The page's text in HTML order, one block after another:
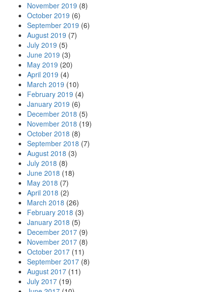
November 2019 (8)
October 2019 (6)
September 2019 (6)
August 2019 (7)
July 2019 (5)
June 2019 (3)
May 2019 (20)
April 2019 (4)
March 2019 (10)
February 2019 (4)
January 2019 (6)
December 2018 (5)
November 2018 (19)
October 2018 (8)
September 2018 (7)
August 2018 (3)
July 2018 (8)
June 2018 (18)
May 2018 (7)
April 2018 (2)
March 2018 (26)
February 2018 (3)
January 2018 (5)
December 2017 (9)
November 2017 (8)
October 2017 (11)
September 2017 (8)
August 2017 (11)
July 2017 (19)